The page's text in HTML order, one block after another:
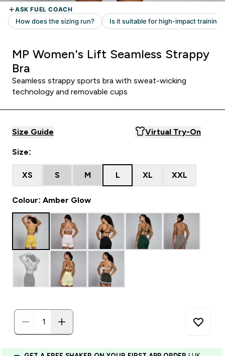
MP Women's Lift Seamless Strappy
Bra
Seamless strappy sports bra with sweat-wicking
technology and removable cups
Size Guide Virtual Try-On
Size:
XS S M L XL XXL
Colour: Amber Glow